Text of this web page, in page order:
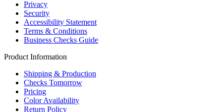
Privacy
Security
Accessibility Statement
Terms & Conditions
Business Checks Guide
Product Information
Shipping & Production
Checks Tomorrow
Pricing
Color Availability
Return Policy